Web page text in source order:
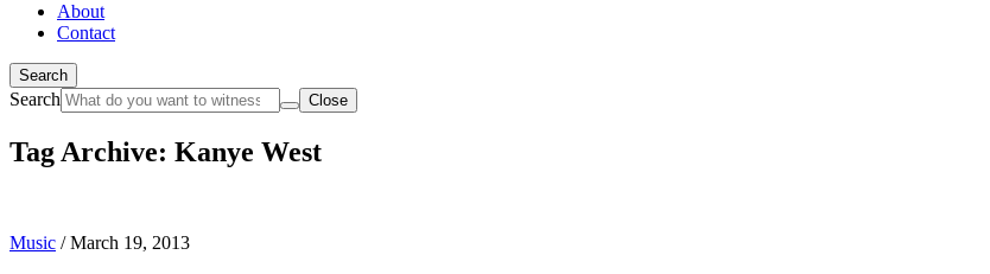
About
Contact
Search
Search Close
Tag Archive: Kanye West
Music /March 19, 2013